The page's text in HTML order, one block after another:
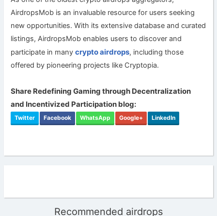
AirdropsMob is an invaluable resource for users seeking
new opportunities. With its extensive database and curated
listings, AirdropsMob enables users to discover and
participate in manycrypto airdrops, including those
offered by pioneering projects like Cryptopia.
Share Redefining Gaming through Decentralization
and Incentivized Participation blog:
Twitter Facebook WhatsApp Google+ LinkedIn
Recommended airdrops